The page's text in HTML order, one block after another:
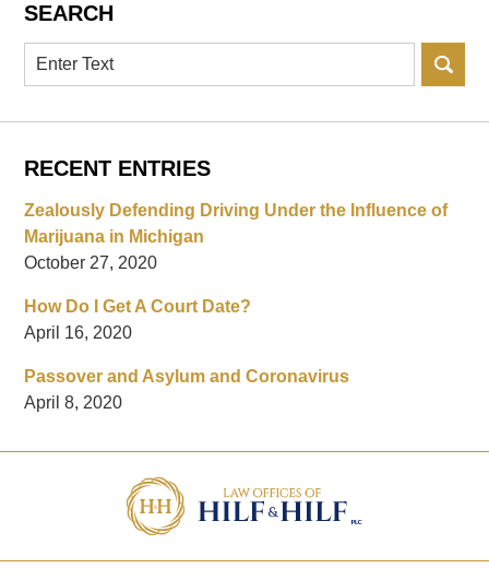
SEARCH
Search
RECENT ENTRIES
Zealously Defending Driving Under the Influence of
Marijuana in Michigan
October 27, 2020
How Do I Get A Court Date?
April 16, 2020
Passover and Asylum and Coronavirus
April 8, 2020
Information